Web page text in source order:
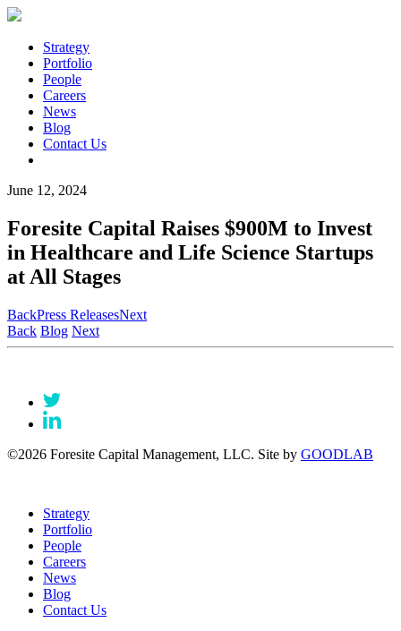
Strategy
Portfolio
People
Careers
News
Blog
Contact Us
June 12, 2024
Foresite Capital Raises $900M to Invest
in Healthcare and Life Science Startups
at All Stages
BackPress ReleasesNext
Back Blog Next
©2026 Foresite Capital Management, LLC. Site by GOODLAB
Strategy
Portfolio
People
Careers
News
Blog
Contact Us